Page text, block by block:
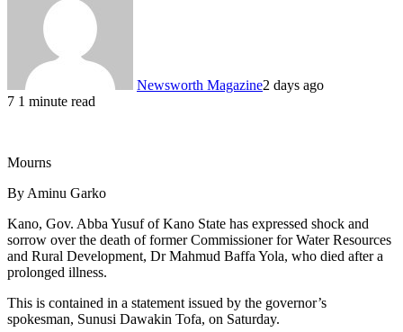
Newsworth Magazine2 days ago
7 1 minute read
Mourns
By Aminu Garko
Kano, Gov. Abba Yusuf of Kano State has expressed shock and
sorrow over the death of former Commissioner for Water Resources
and Rural Development, Dr Mahmud Baffa Yola, who died after a
prolonged illness.
This is contained in a statement issued by the governor’s
spokesman, Sunusi Dawakin Tofa, on Saturday.